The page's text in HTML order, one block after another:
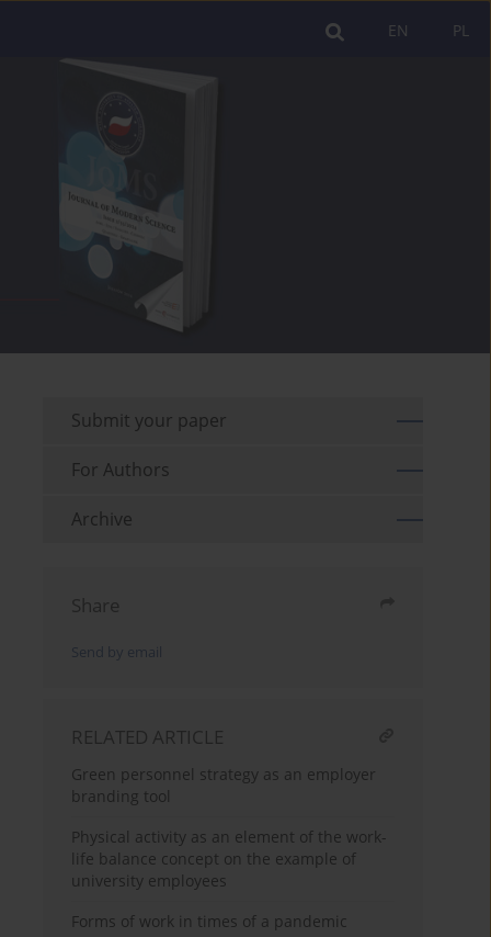
PL
EN
Submit your paper
For Authors
Archive
Share
Send by email
RELATED ARTICLE
Green personnel strategy as an employer
branding tool
Physical activity as an element of the work-
life balance concept on the example of
university employees
Forms of work in times of a pandemic